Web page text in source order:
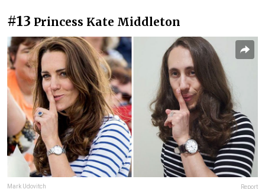
#13 Princess Kate Middleton
Mark Udovitch Report